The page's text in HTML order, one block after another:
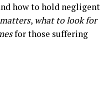
how to hold negligent
, what to look for
for those suffering